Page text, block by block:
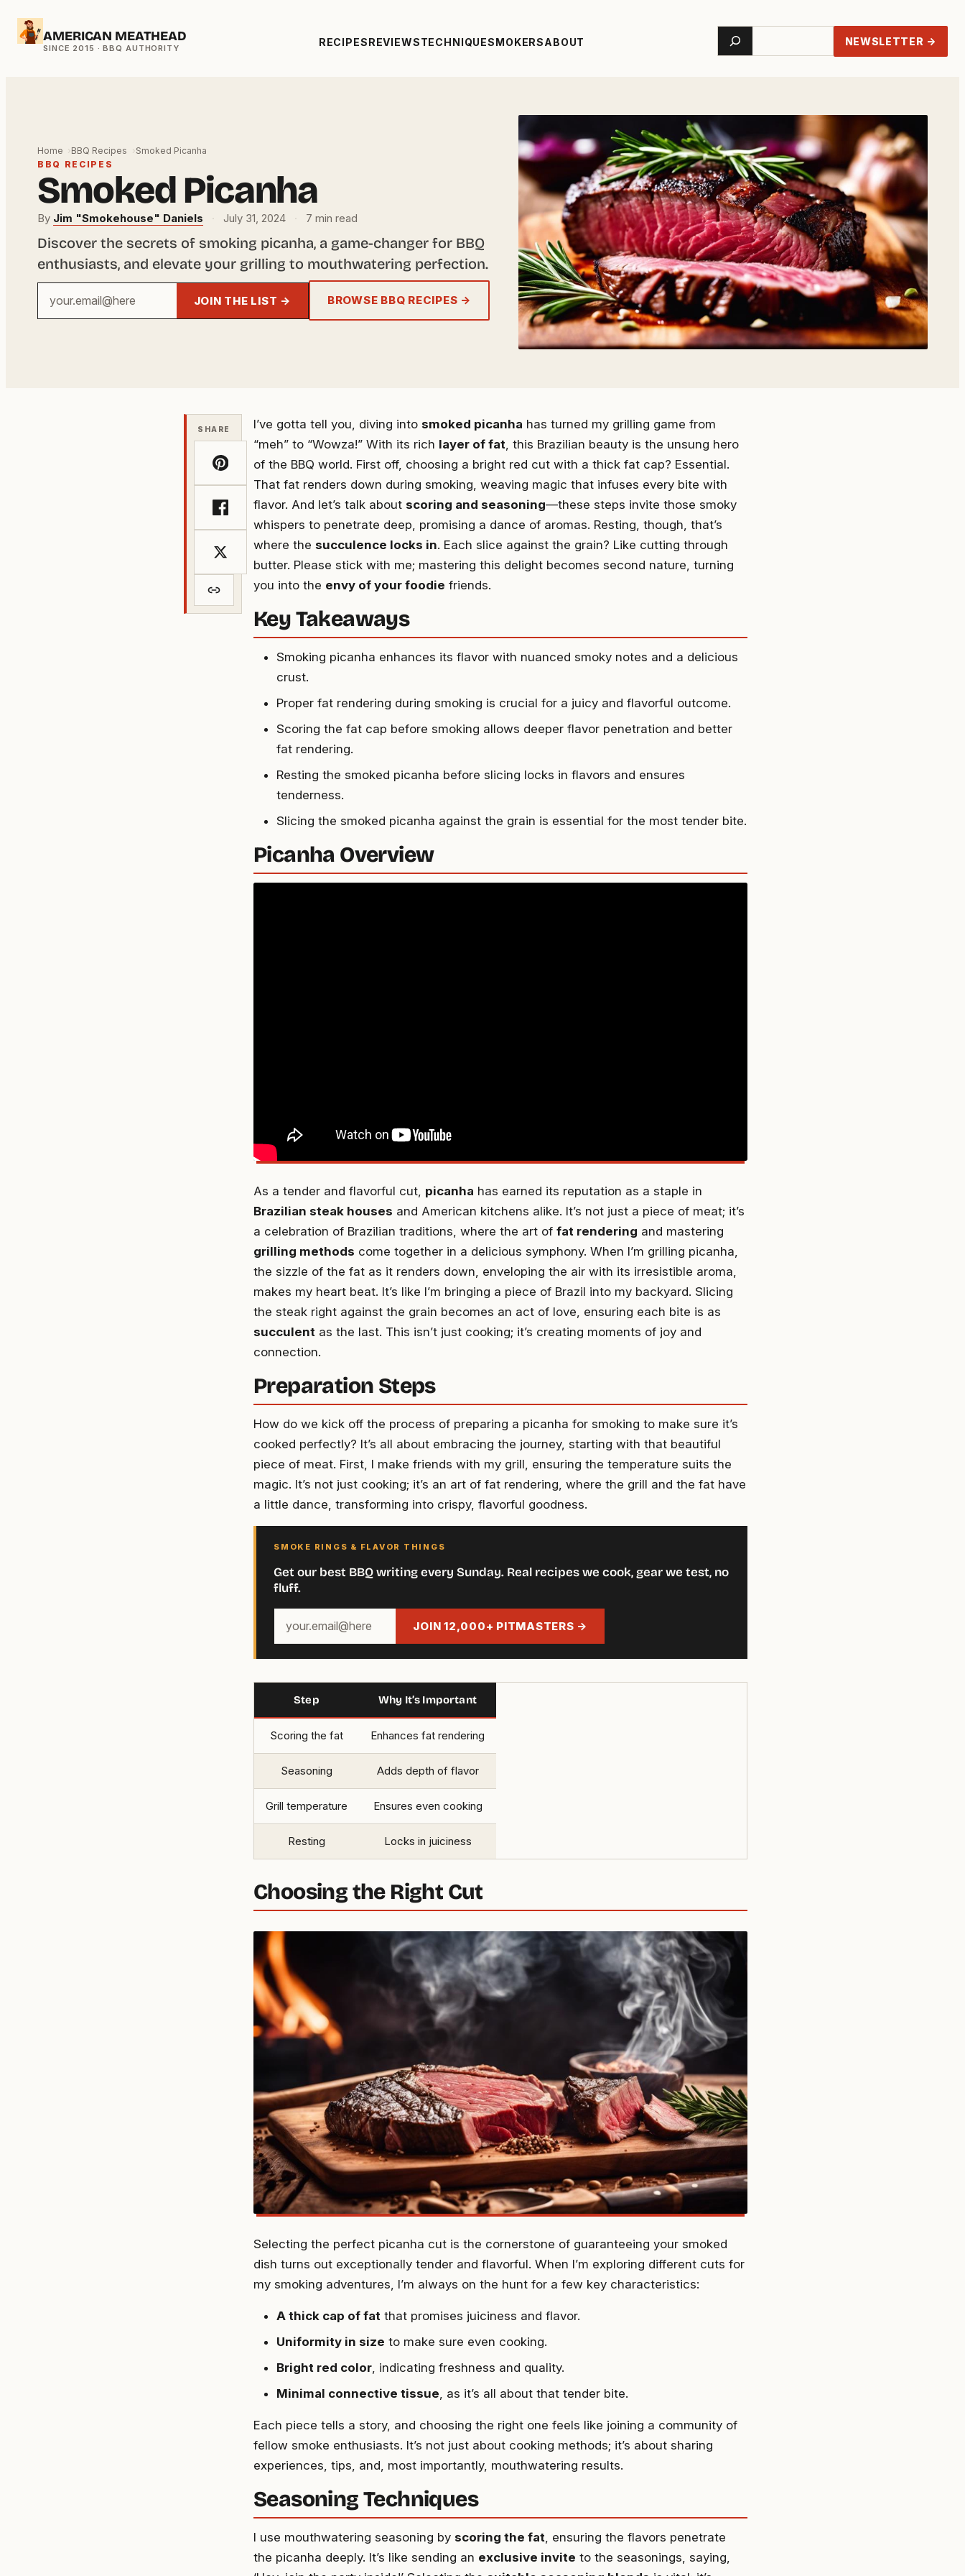
Skip
AMERICAN MEATHEAD RECIPESREVIEWSTECHNIQUESMOKERSABOUT Search NEWSLETTER →
Home BBQ Recipes
Smoked Picanha
BBQ RECIPES
Smoked Picanha
By Jim "Smokehouse" Daniels · July 31, 2024 · 7 min read
Discover the secrets of smoking picanha, a game-changer for BBQ
enthusiasts, and elevate your grilling to mouthwatering perfection.
email
JOIN THE LIST → BROWSE BBQ RECIPES →
SHARE I’ve gotta tell you, diving into smoked picanha has turned my grilling game from
“meh” to “Wowza!” With its rich layer of fat , this Brazilian beauty is the unsung hero
of the BBQ world. First off, choosing a bright red cut with a thick fat cap? Essential.
That fat renders down during smoking, weaving magic that infuses every bite with
flavor. And let’s talk about scoring and seasoning—these steps invite those smoky
whispers to penetrate deep, promising a dance of aromas. Resting, though, that’s
where the succulence locks in. Each slice against the grain? Like cutting through
butter. Please stick with me; mastering this delight becomes second nature, turning
you into the envy of your foodie friends.
Key Takeaways
Smoking picanha enhances its flavor with nuanced smoky notes and a delicious
crust.
Proper fat rendering during smoking is crucial for a juicy and flavorful outcome.
Scoring the fat cap before smoking allows deeper flavor penetration and better
fat rendering.
Resting the smoked picanha before slicing locks in flavors and ensures
tenderness.
Slicing the smoked picanha against the grain is essential for the most tender bite.
Picanha Overview
As a tender and flavorful cut, picanha has earned its reputation as a staple in
Brazilian steak houses and American kitchens alike. It’s not just a piece of meat; it’s
a celebration of Brazilian traditions, where the art of fat rendering and mastering
grilling methods come together in a delicious symphony. When I’m grilling picanha,
the sizzle of the fat as it renders down, enveloping the air with its irresistible aroma,
makes my heart beat. It’s like I’m bringing a piece of Brazil into my backyard. Slicing
the steak right against the grain becomes an act of love, ensuring each bite is as
succulent as the last. This isn’t just cooking; it’s creating moments of joy and
connection.
Preparation Steps
How do we kick off the process of preparing a picanha for smoking to make sure it’s
cooked perfectly? It’s all about embracing the journey, starting with that beautiful
piece of meat. First, I make friends with my grill, ensuring the temperature suits the
magic. It’s not just cooking; it’s an art of fat rendering, where the grill and the fat have
a little dance, transforming into crispy, flavorful goodness.
SMOKE RINGS & FLAVOR THINGS
Get our best BBQ writing every Sunday. Real recipes we cook, gear we test, no
fluff.
address
JOIN 12,000+ PITMASTERS →
Step Why It’s Important
Scoring the fat Enhances fat rendering
Seasoning Adds depth of flavor
Grill temperature Ensures even cooking
Resting Locks in juiciness
Choosing the Right Cut
Selecting the perfect picanha cut is the cornerstone of guaranteeing your smoked
dish turns out exceptionally tender and flavorful. When I’m exploring different cuts for
my smoking adventures, I’m always on the hunt for a few key characteristics:
A thick cap of fat that promises juiciness and flavor.
Uniformity in size to make sure even cooking.
Bright red color , indicating freshness and quality.
Minimal connective tissue , as it’s all about that tender bite.
Each piece tells a story, and choosing the right one feels like joining a community of
fellow smoke enthusiasts. It’s not just about cooking methods; it’s about sharing
experiences, tips, and, most importantly, mouthwatering results.
Seasoning Techniques
I use mouthwatering seasoning by scoring the fat , ensuring the flavors penetrate
the picanha deeply. It’s like sending an exclusive invite to the seasonings, saying,